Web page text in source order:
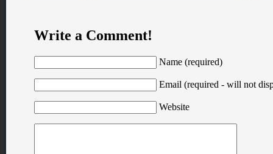
Write a Comment!
Name (required)
Email (required - will not
Website